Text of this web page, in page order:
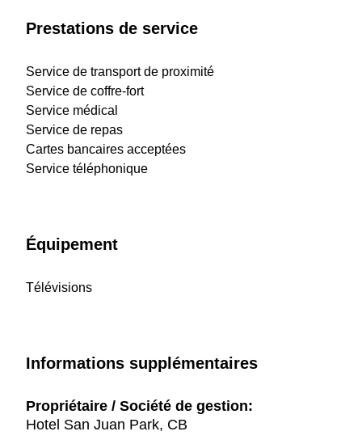
Prestations de service
Service de transport de proximité
Service de coffre-fort
Service médical
Service de repas
Cartes bancaires acceptées
Service téléphonique
Équipement
Télévisions
Informations supplémentaires
Propriétaire / Société de gestion:
Hotel San Juan Park, CB